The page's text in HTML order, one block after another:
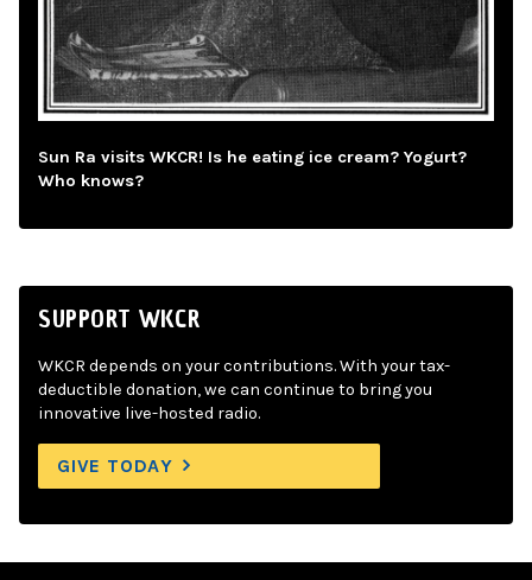
Sun Ra visits WKCR! Is he eating ice cream? Yogurt?
Who knows?
SUPPORT WKCR
WKCR depends on your contributions. With your tax-
deductible donation, we can continue to bring you
innovative live-hosted radio.
GIVE TODAY